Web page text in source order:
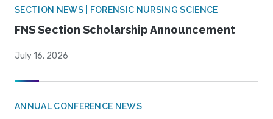
SECTION NEWS | FORENSIC NURSING SCIENCE
FNS Section Scholarship Announcement
July 16, 2026
ANNUAL CONFERENCE NEWS